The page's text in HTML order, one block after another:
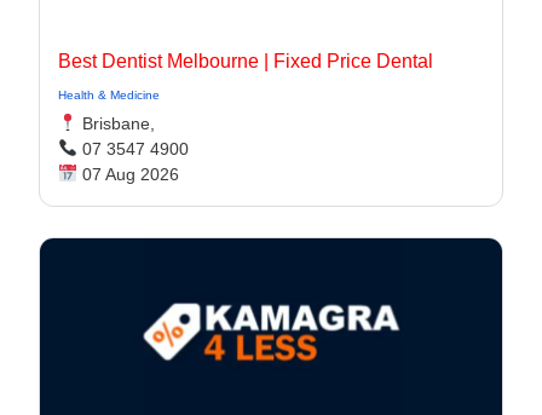
Best Dentist Melbourne | Fixed Price Dental
Health & Medicine
Brisbane,
07 3547 4900
07 Aug 2026